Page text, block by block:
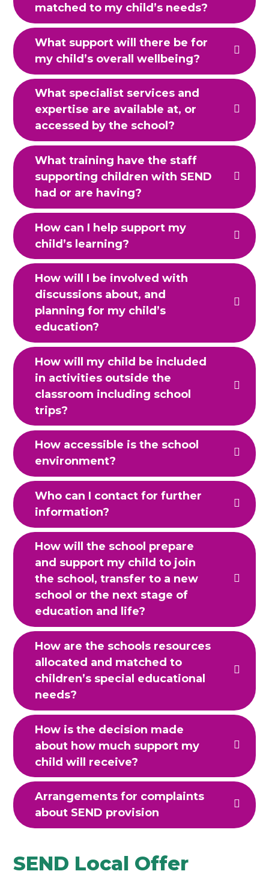
matched to my child’s needs?
What support will there be for
my child’s overall wellbeing?
What specialist services and
expertise are available at, or
accessed by the school?
What training have the staff
supporting children with SEND
had or are having?
How can I help support my
child’s learning?
How will I be involved with
discussions about, and
planning for my child’s
education?
How will my child be included
in activities outside the
classroom including school
trips?
How accessible is the school
environment?
Who can I contact for further
information?
How will the school prepare
and support my child to join
the school, transfer to a new
school or the next stage of
education and life?
How are the schools resources
allocated and matched to
children’s special educational
needs?
How is the decision made
about how much support my
child will receive?
Arrangements for complaints
about SEND provision
SEND Local Offer